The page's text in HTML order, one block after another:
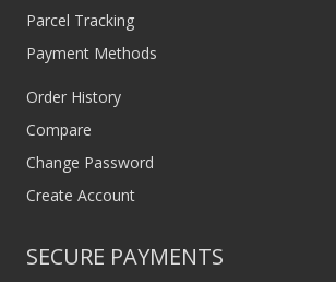
Parcel Tracking
Payment Methods
Order History
Compare
Change Password
Create Account
SECURE PAYMENTS